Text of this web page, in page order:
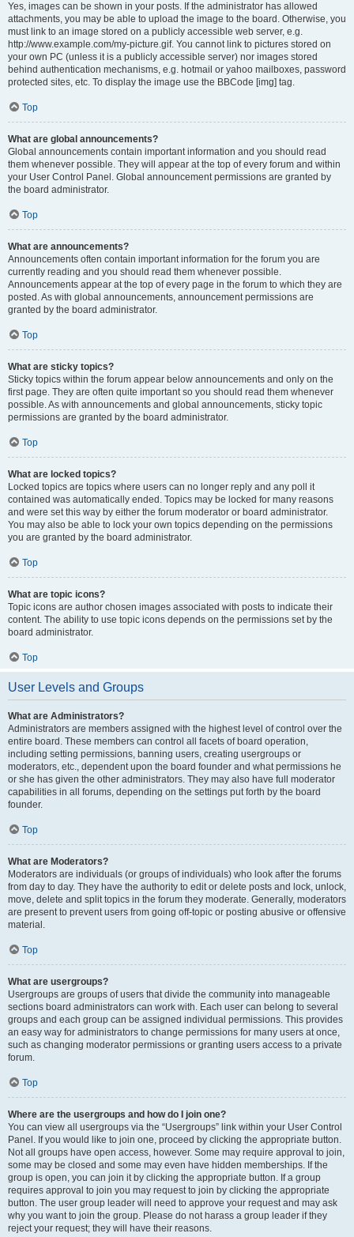
Yes, images can be shown in your posts. If the administrator has allowed
attachments, you may be able to upload the image to the board. Otherwise, you
must link to an image stored on a publicly accessible web server, e.g.
http://www.example.com/my-picture.gif. You cannot link to pictures stored on
your own PC (unless it is a publicly accessible server) nor images stored
behind authentication mechanisms, e.g. hotmail or yahoo mailboxes, password
protected sites, etc. To display the image use the BBCode [img] tag.
Top
What are global announcements?
Global announcements contain important information and you should read
them whenever possible. They will appear at the top of every forum and within
your User Control Panel. Global announcement permissions are granted by
the board administrator.
Top
What are announcements?
Announcements often contain important information for the forum you are
currently reading and you should read them whenever possible.
Announcements appear at the top of every page in the forum to which they are
posted. As with global announcements, announcement permissions are
granted by the board administrator.
Top
What are sticky topics?
Sticky topics within the forum appear below announcements and only on the
first page. They are often quite important so you should read them whenever
possible. As with announcements and global announcements, sticky topic
permissions are granted by the board administrator.
Top
What are locked topics?
Locked topics are topics where users can no longer reply and any poll it
contained was automatically ended. Topics may be locked for many reasons
and were set this way by either the forum moderator or board administrator.
You may also be able to lock your own topics depending on the permissions
you are granted by the board administrator.
Top
What are topic icons?
Topic icons are author chosen images associated with posts to indicate their
content. The ability to use topic icons depends on the permissions set by the
board administrator.
Top
User Levels and Groups
What are Administrators?
Administrators are members assigned with the highest level of control over the
entire board. These members can control all facets of board operation,
including setting permissions, banning users, creating usergroups or
moderators, etc., dependent upon the board founder and what permissions he
or she has given the other administrators. They may also have full moderator
capabilities in all forums, depending on the settings put forth by the board
founder.
Top
What are Moderators?
Moderators are individuals (or groups of individuals) who look after the forums
from day to day. They have the authority to edit or delete posts and lock, unlock,
move, delete and split topics in the forum they moderate. Generally, moderators
are present to prevent users from going off-topic or posting abusive or offensive
material.
Top
What are usergroups?
Usergroups are groups of users that divide the community into manageable
sections board administrators can work with. Each user can belong to several
groups and each group can be assigned individual permissions. This provides
an easy way for administrators to change permissions for many users at once,
such as changing moderator permissions or granting users access to a private
forum.
Top
Where are the usergroups and how do I join one?
You can view all usergroups via the “Usergroups” link within your User Control
Panel. If you would like to join one, proceed by clicking the appropriate button.
Not all groups have open access, however. Some may require approval to join,
some may be closed and some may even have hidden memberships. If the
group is open, you can join it by clicking the appropriate button. If a group
requires approval to join you may request to join by clicking the appropriate
button. The user group leader will need to approve your request and may ask
why you want to join the group. Please do not harass a group leader if they
reject your request; they will have their reasons.